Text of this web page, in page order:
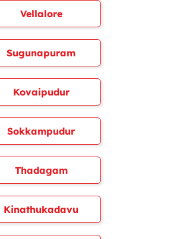
Vellalore
Sugunapuram
Kovaipudur
Sokkampudur
Thadagam
Kinathukadavu